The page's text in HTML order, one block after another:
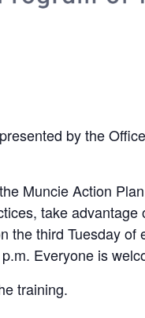
by the
Muncie Action
take
third Tuesday
Everyone is
training.